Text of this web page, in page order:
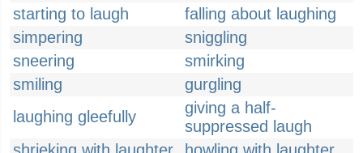
starting to laugh
falling about laughing
simpering
sniggling
sneering
smirking
smiling
gurgling
laughing gleefully
giving a half-
suppressed laugh